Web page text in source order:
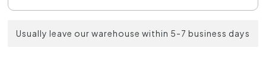
Usually leave our warehouse within 5-7 business days